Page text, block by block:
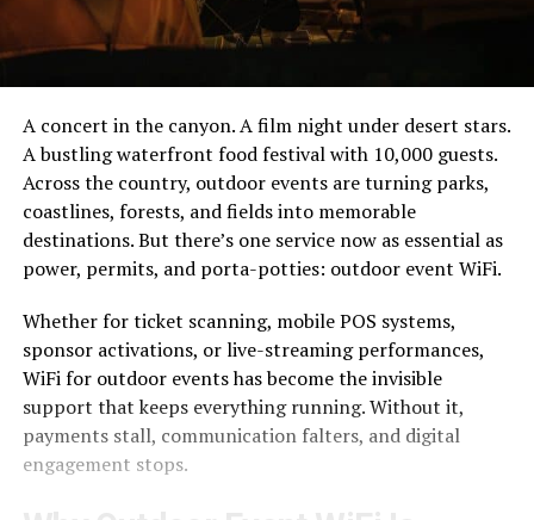
A concert in the canyon. A film night under desert stars.
A bustling waterfront food festival with 10,000 guests.
Across the country, outdoor events are turning parks,
coastlines, forests, and fields into memorable
destinations. But there’s one service now as essential as
power, permits, and porta-potties: outdoor event WiFi.
Whether for ticket scanning, mobile POS systems,
sponsor activations, or live-streaming performances,
WiFi for outdoor events has become the invisible
support that keeps everything running. Without it,
payments stall, communication falters, and digital
engagement stops.